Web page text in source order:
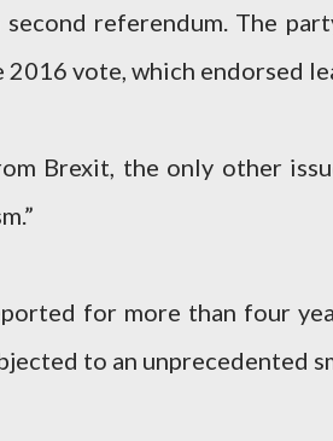
second referendum. The
vote, which endorsed
Brexit, the only other
for more than four
to an unprecedented